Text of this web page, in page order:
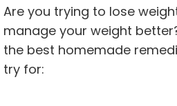
Are you trying to lose
manage your weight
the best homemade
try for: